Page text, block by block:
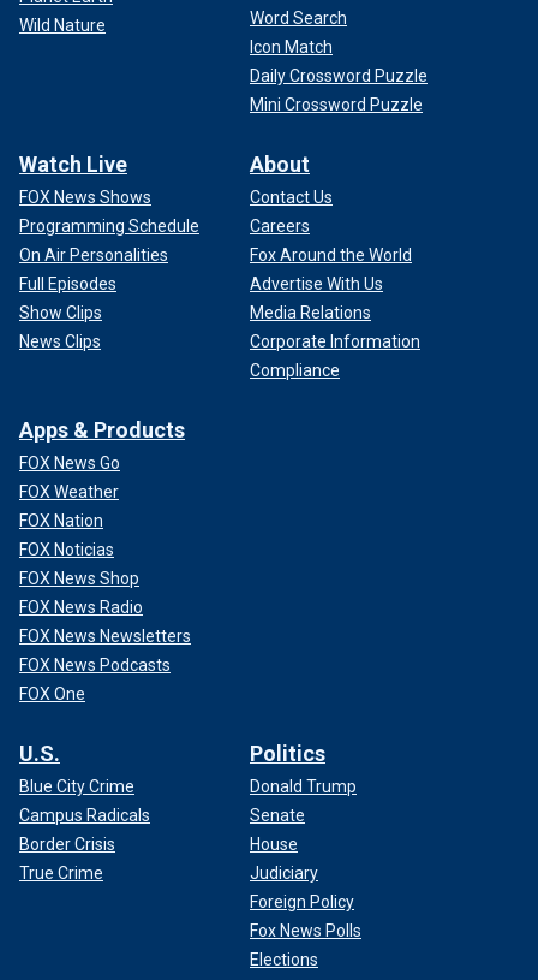
Wild Nature
Word Search
Icon Match
Daily Crossword Puzzle
Mini Crossword Puzzle
Watch Live
FOX News Shows
Programming Schedule
On Air Personalities
Full Episodes
Show Clips
News Clips
About
Contact Us
Careers
Fox Around the World
Advertise With Us
Media Relations
Corporate Information
Compliance
Apps & Products
FOX News Go
FOX Weather
FOX Nation
FOX Noticias
FOX News Shop
FOX News Radio
FOX News Newsletters
FOX News Podcasts
FOX One
U.S.
Blue City Crime
Campus Radicals
Border Crisis
True Crime
Politics
Donald Trump
Senate
House
Judiciary
Foreign Policy
Fox News Polls
Elections